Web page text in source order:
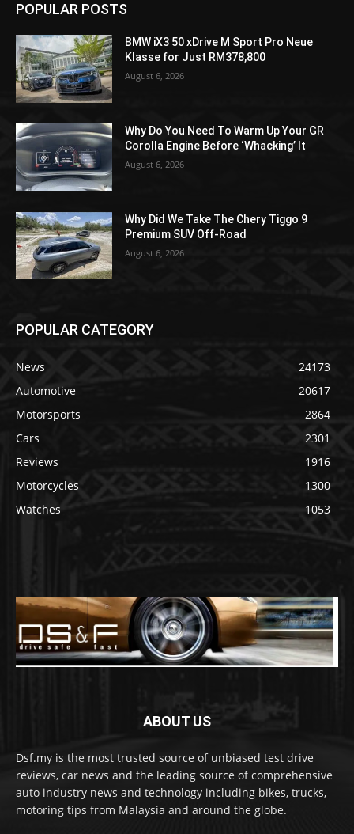
POPULAR POSTS
BMW iX3 50 xDrive M Sport Pro Neue
Klasse for Just RM378,800
August 6, 2026
Why Do You Need To Warm Up Your GR
Corolla Engine Before ‘Whacking’ It
August 6, 2026
Why Did We Take The Chery Tiggo 9
Premium SUV Off-Road
August 6, 2026
POPULAR CATEGORY
News
24173
Automotive
20617
Motorsports
2864
Cars
2301
Reviews
1916
Motorcycles
1300
Watches
1053
ABOUT US
Dsf.my is the most trusted source of unbiased test drive
reviews, car news and the leading source of comprehensive
auto industry news and technology including bikes, trucks,
motoring tips from Malaysia and around the globe.